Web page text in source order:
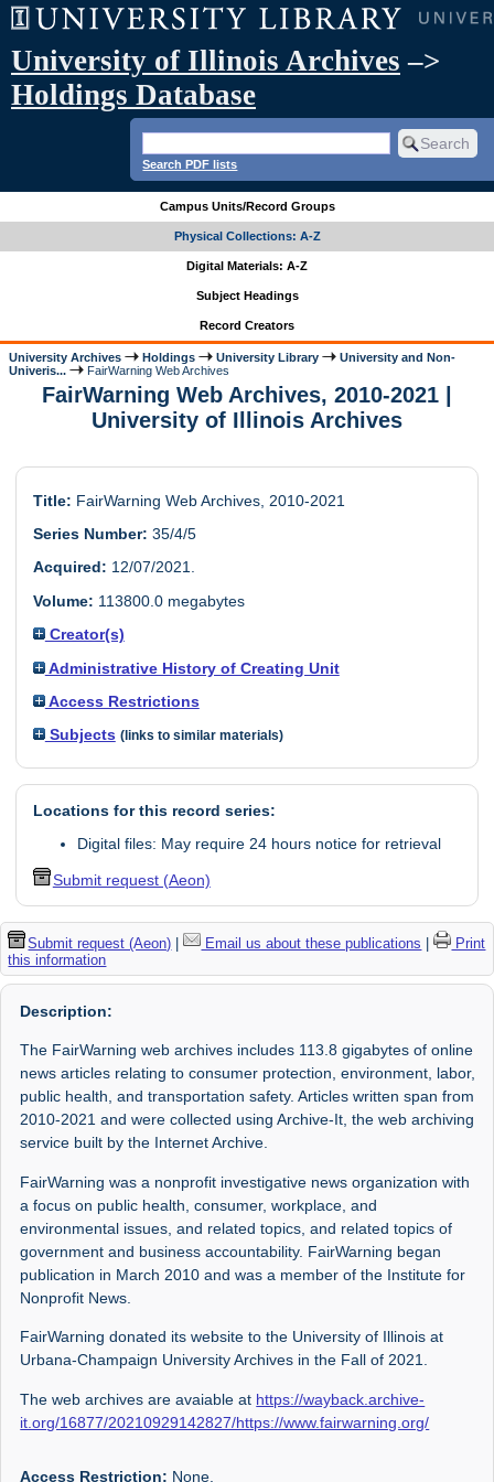
University of Illinois Archives –>
Holdings Database
Search PDF lists
Campus Units/Record Groups
Physical Collections: A-Z
Digital Materials: A-Z
Subject Headings
Record Creators
University Archives Holdings University Library
University and Non-
Univeris...
FairWarning Web Archives
FairWarning Web Archives, 2010-2021 |
University of Illinois Archives
Title: FairWarning Web Archives, 2010-2021
Series Number: 35/4/5
Acquired: 12/07/2021.
Volume: 113800.0 megabytes
Creator(s)
Administrative History of Creating Unit
Access Restrictions
Subjects (links to similar materials)
Locations for this record series:
Digital files: May require 24 hours notice for retrieval
Submit request (Aeon)
Submit request (Aeon) | Email us about these publications |
Print
this information
Description:
The FairWarning web archives includes 113.8 gigabytes of online
news articles relating to consumer protection, environment, labor,
public health, and transportation safety. Articles written span from
2010-2021 and were collected using Archive-It, the web archiving
service built by the Internet Archive.
FairWarning was a nonprofit investigative news organization with
a focus on public health, consumer, workplace, and
environmental issues, and related topics, and related topics of
government and business accountability. FairWarning began
publication in March 2010 and was a member of the Institute for
Nonprofit News.
FairWarning donated its website to the University of Illinois at
Urbana-Champaign University Archives in the Fall of 2021.
The web archives are avaiable at https://wayback.archive-
it.org/16877/20210929142827/https://www.fairwarning.org/
Access Restriction: None.